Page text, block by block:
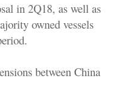
in 2Q18, as well as
owned vessels
between China